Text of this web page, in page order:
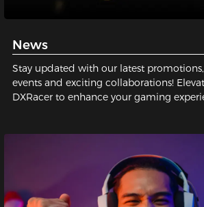
News
Stay updated with our latest promotions,
events and exciting collaborations! Elevate your setup with
DXRacer to enhance your gaming